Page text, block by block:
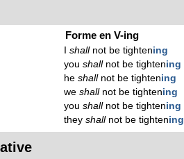
Forme en V-ing
Ishallnot be tightening
youshallnot be tightening
heshallnot be tightening
weshallnot be tightening
youshallnot be tightening
theyshallnot be tightening